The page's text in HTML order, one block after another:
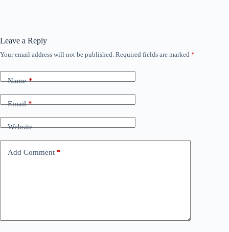
Leave a Reply
Your email address will not be published. Required fields are marked *
Name*
Email*
Website
Add Comment *